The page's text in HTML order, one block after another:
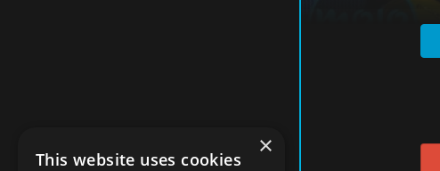
×
This website uses cookies